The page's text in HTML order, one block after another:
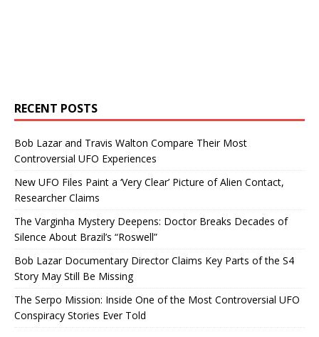
RECENT POSTS
Bob Lazar and Travis Walton Compare Their Most
Controversial UFO Experiences
New UFO Files Paint a ‘Very Clear’ Picture of Alien Contact,
Researcher Claims
The Varginha Mystery Deepens: Doctor Breaks Decades of
Silence About Brazil’s “Roswell”
Bob Lazar Documentary Director Claims Key Parts of the S4
Story May Still Be Missing
The Serpo Mission: Inside One of the Most Controversial UFO
Conspiracy Stories Ever Told